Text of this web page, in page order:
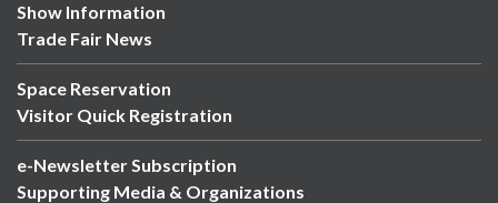
Show Information
Trade Fair News
Space Reservation
Visitor Quick Registration
e-Newsletter Subscription
Supporting Media & Organizations